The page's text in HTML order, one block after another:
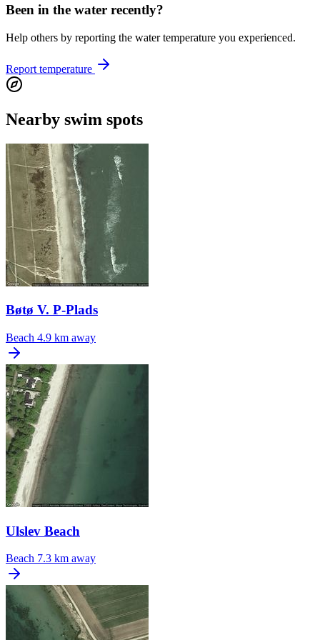
Been in the water recently?
Help others by reporting the water temperature you experienced.
Report temperature
Nearby swim spots
Bøtø V. P-Plads
Beach 4.9 km away
Ulslev Beach
Beach 7.3 km away